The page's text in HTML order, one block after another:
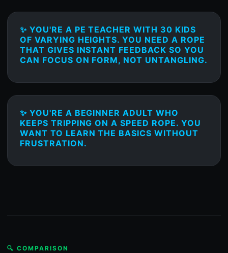
✨ YOU'RE A PE TEACHER WITH 30 KIDS
OF VARYING HEIGHTS. YOU NEED A ROPE
THAT GIVES INSTANT FEEDBACK SO YOU
CAN FOCUS ON FORM, NOT UNTANGLING.
✨ YOU'RE A BEGINNER ADULT WHO
KEEPS TRIPPING ON A SPEED ROPE. YOU
WANT TO LEARN THE BASICS WITHOUT
FRUSTRATION.
🔍 COMPARISON